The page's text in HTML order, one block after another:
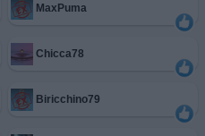
MaxPuma
Chicca78
Biricchino79